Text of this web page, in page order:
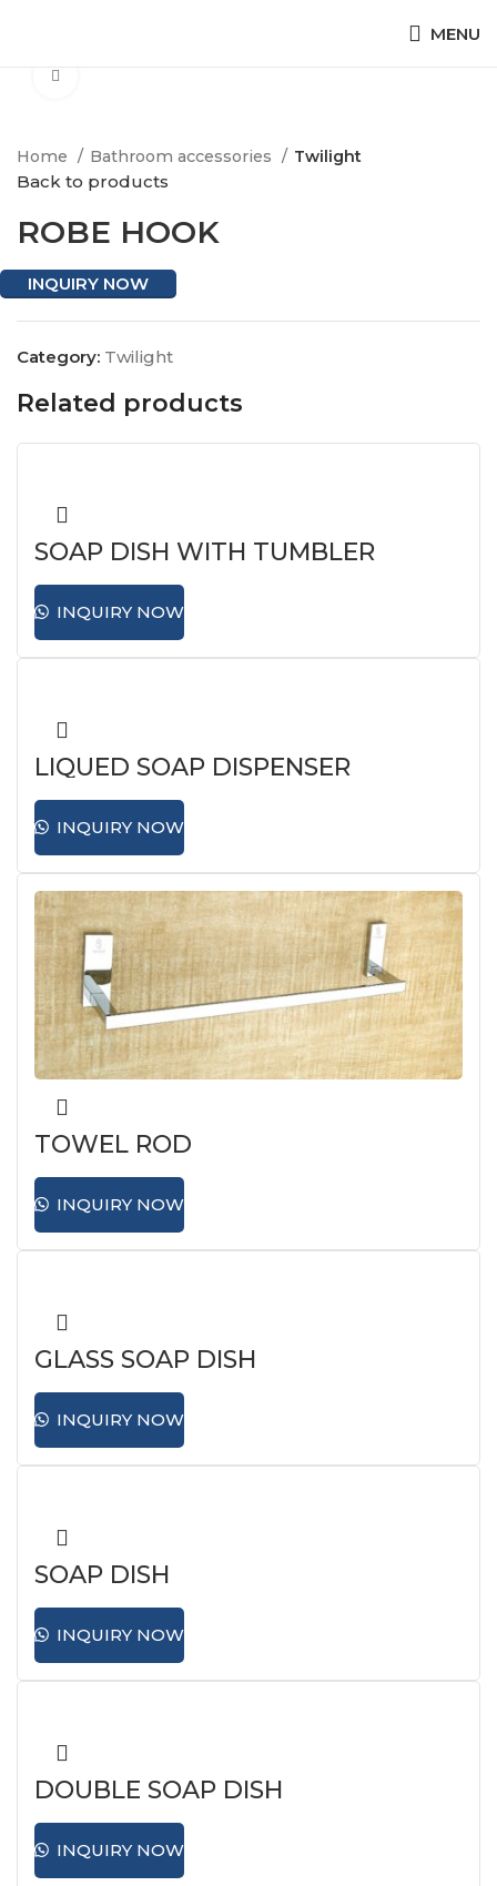
MENU
Home Bathroom accessories Twilight
Back to products
ROBE HOOK
INQUIRY NOW
Category: Twilight
Related products
SOAP DISH WITH TUMBLER
INQUIRY NOW
LIQUED SOAP DISPENSER
INQUIRY NOW
TOWEL ROD
INQUIRY NOW
GLASS SOAP DISH
INQUIRY NOW
SOAP DISH
INQUIRY NOW
DOUBLE SOAP DISH
INQUIRY NOW